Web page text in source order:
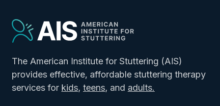
The American Institute for Stuttering (AIS)
provides effective, affordable stuttering therapy
services for kids, teens, and adults.